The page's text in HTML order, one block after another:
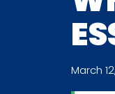
March